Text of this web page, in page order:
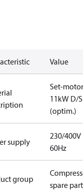
Value
Set-motor
11kW D/S
(optim.)
supply
230/400V
60Hz
group
spare